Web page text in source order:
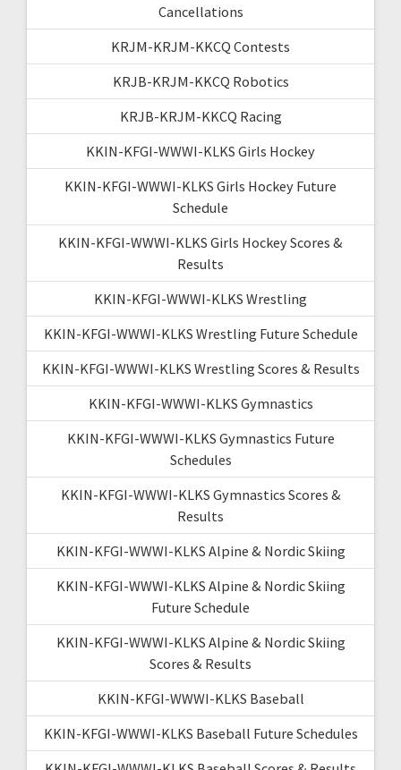
Cancellations
KRJM-KRJM-KKCQ Contests
KRJB-KRJM-KKCQ Robotics
KRJB-KRJM-KKCQ Racing
KKIN-KFGI-WWWI-KLKS Girls Hockey
KKIN-KFGI-WWWI-KLKS Girls Hockey Future
Schedule
KKIN-KFGI-WWWI-KLKS Girls Hockey Scores &
Results
KKIN-KFGI-WWWI-KLKS Wrestling
KKIN-KFGI-WWWI-KLKS Wrestling Future Schedule
KKIN-KFGI-WWWI-KLKS Wrestling Scores & Results
KKIN-KFGI-WWWI-KLKS Gymnastics
KKIN-KFGI-WWWI-KLKS Gymnastics Future
Schedules
KKIN-KFGI-WWWI-KLKS Gymnastics Scores &
Results
KKIN-KFGI-WWWI-KLKS Alpine & Nordic Skiing
KKIN-KFGI-WWWI-KLKS Alpine & Nordic Skiing
Future Schedule
KKIN-KFGI-WWWI-KLKS Alpine & Nordic Skiing
Scores & Results
KKIN-KFGI-WWWI-KLKS Baseball
KKIN-KFGI-WWWI-KLKS Baseball Future Schedules